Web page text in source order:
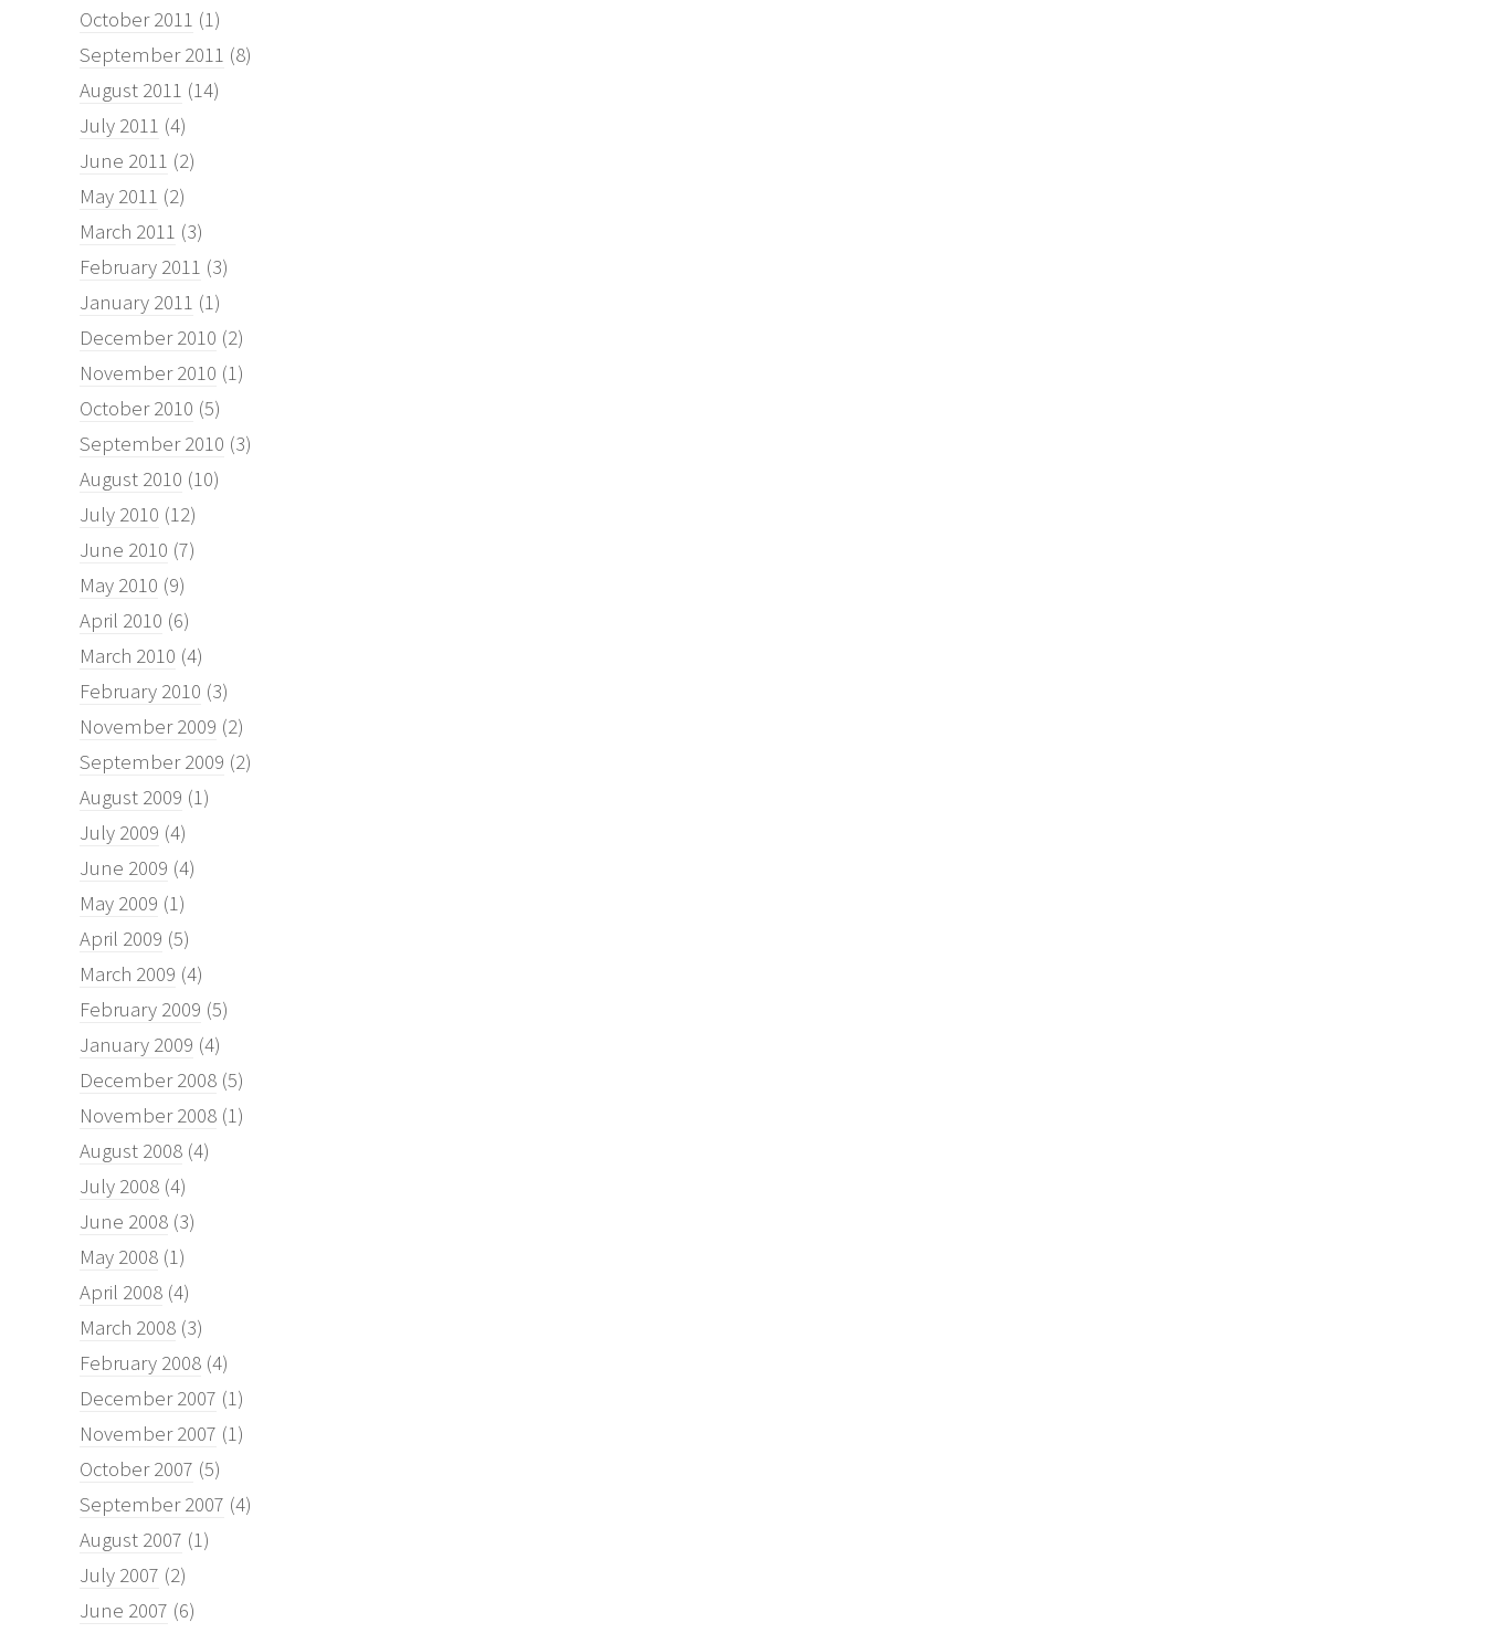
October 2011 (1)
September 2011 (8)
August 2011 (14)
July 2011 (4)
June 2011 (2)
May 2011 (2)
March 2011 (3)
February 2011 (3)
January 2011 (1)
December 2010 (2)
November 2010 (1)
October 2010 (5)
September 2010 (3)
August 2010 (10)
July 2010 (12)
June 2010 (7)
May 2010 (9)
April 2010 (6)
March 2010 (4)
February 2010 (3)
November 2009 (2)
September 2009 (2)
August 2009 (1)
July 2009 (4)
June 2009 (4)
May 2009 (1)
April 2009 (5)
March 2009 (4)
February 2009 (5)
January 2009 (4)
December 2008 (5)
November 2008 (1)
August 2008 (4)
July 2008 (4)
June 2008 (3)
May 2008 (1)
April 2008 (4)
March 2008 (3)
February 2008 (4)
December 2007 (1)
November 2007 (1)
October 2007 (5)
September 2007 (4)
August 2007 (1)
July 2007 (2)
June 2007 (6)